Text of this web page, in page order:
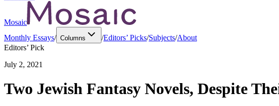
Mosaic
Monthly Essays/ Columns /Editors’ Picks/Subjects/About
Editors’ Pick
July 2, 2021
Two Jewish Fantasy Novels, Despite